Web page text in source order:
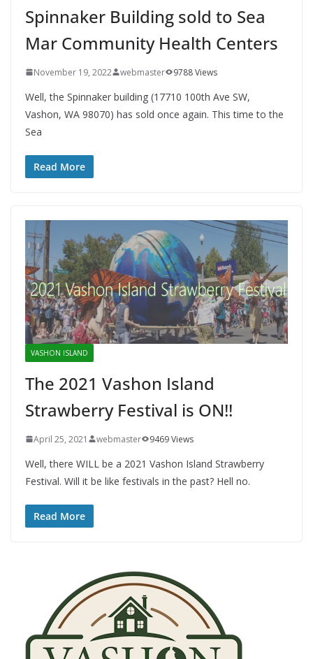
Spinnaker Building sold to Sea
Mar Community Health Centers
November 19, 2022 webmaster 9788 Views
Well, the Spinnaker building (17710 100th Ave SW,
Vashon, WA 98070) has sold once again. This time to the
Sea
Read More
VASHON ISLAND
The 2021 Vashon Island
Strawberry Festival is ON!!
April 25, 2021 webmaster 9469 Views
Well, there WILL be a 2021 Vashon Island Strawberry
Festival. Will it be like festivals in the past? Hell no.
Read More